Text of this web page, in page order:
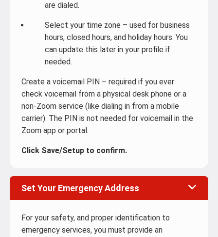
are dialed.
Select your time zone – used for business
hours, closed hours, and holiday hours. You
can update this later in your profile if
needed.
Create a voicemail PIN – required if you ever
check voicemail from a physical desk phone or a
non-Zoom service (like dialing in from a mobile
carrier). The PIN is not needed for voicemail in the
Zoom app or portal.
Click Save/Setup to confirm.
Set Your Emergency Address
For your safety, and proper identification to
emergency services, you must provide an